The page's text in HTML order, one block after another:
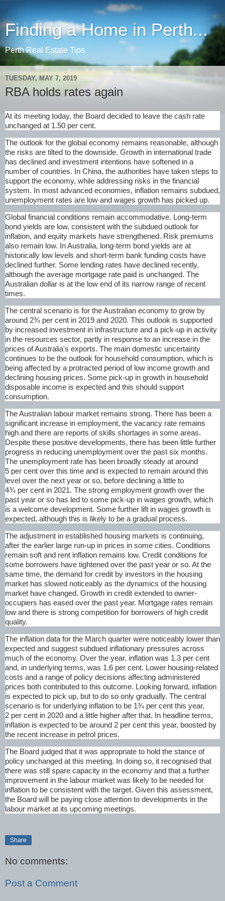
Finding a Home in Perth...
Perth Real Estate Tips
TUESDAY, MAY 7, 2019
RBA holds rates again
At its meeting today, the Board decided to leave the cash rate
unchanged at 1.50 per cent.
The outlook for the global economy remains reasonable, although
the risks are tilted to the downside. Growth in international trade
has declined and investment intentions have softened in a
number of countries. In China, the authorities have taken steps to
support the economy, while addressing risks in the financial
system. In most advanced economies, inflation remains subdued,
unemployment rates are low and wages growth has picked up.
Global financial conditions remain accommodative. Long-term
bond yields are low, consistent with the subdued outlook for
inflation, and equity markets have strengthened. Risk premiums
also remain low. In Australia, long-term bond yields are at
historically low levels and short-term bank funding costs have
declined further. Some lending rates have declined recently,
although the average mortgage rate paid is unchanged. The
Australian dollar is at the low end of its narrow range of recent
times.
The central scenario is for the Australian economy to grow by
around 2¾ per cent in 2019 and 2020. This outlook is supported
by increased investment in infrastructure and a pick-up in activity
in the resources sector, partly in response to an increase in the
prices of Australia's exports. The main domestic uncertainty
continues to be the outlook for household consumption, which is
being affected by a protracted period of low income growth and
declining housing prices. Some pick-up in growth in household
disposable income is expected and this should support
consumption.
The Australian labour market remains strong. There has been a
significant increase in employment, the vacancy rate remains
high and there are reports of skills shortages in some areas.
Despite these positive developments, there has been little further
progress in reducing unemployment over the past six months.
The unemployment rate has been broadly steady at around
5 per cent over this time and is expected to remain around this
level over the next year or so, before declining a little to
4¾ per cent in 2021. The strong employment growth over the
past year or so has led to some pick-up in wages growth, which
is a welcome development. Some further lift in wages growth is
expected, although this is likely to be a gradual process.
The adjustment in established housing markets is continuing,
after the earlier large run-up in prices in some cities. Conditions
remain soft and rent inflation remains low. Credit conditions for
some borrowers have tightened over the past year or so. At the
same time, the demand for credit by investors in the housing
market has slowed noticeably as the dynamics of the housing
market have changed. Growth in credit extended to owner-
occupiers has eased over the past year. Mortgage rates remain
low and there is strong competition for borrowers of high credit
quality.
The inflation data for the March quarter were noticeably lower than
expected and suggest subdued inflationary pressures across
much of the economy. Over the year, inflation was 1.3 per cent
and, in underlying terms, was 1.6 per cent. Lower housing-related
costs and a range of policy decisions affecting administered
prices both contributed to this outcome. Looking forward, inflation
is expected to pick up, but to do so only gradually. The central
scenario is for underlying inflation to be 1¾ per cent this year,
2 per cent in 2020 and a little higher after that. In headline terms,
inflation is expected to be around 2 per cent this year, boosted by
the recent increase in petrol prices.
The Board judged that it was appropriate to hold the stance of
policy unchanged at this meeting. In doing so, it recognised that
there was still spare capacity in the economy and that a further
improvement in the labour market was likely to be needed for
inflation to be consistent with the target. Given this assessment,
the Board will be paying close attention to developments in the
labour market at its upcoming meetings.
Share
No comments:
Post a Comment